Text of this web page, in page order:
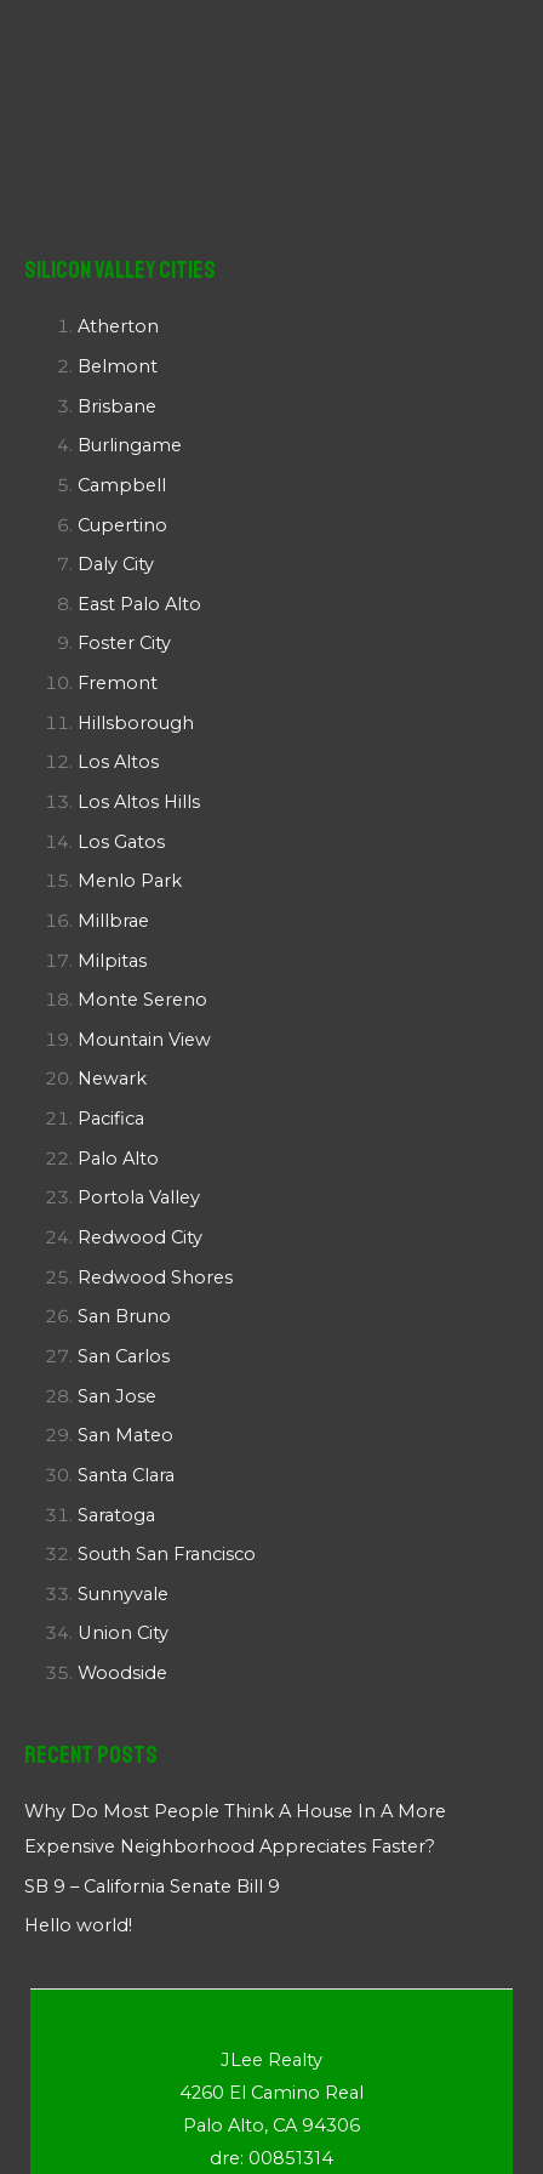
Silicon Valley Cities
Atherton
Belmont
Brisbane
Burlingame
Campbell
Cupertino
Daly City
East Palo Alto
Foster City
Fremont
Hillsborough
Los Altos
Los Altos Hills
Los Gatos
Menlo Park
Millbrae
Milpitas
Monte Sereno
Mountain View
Newark
Pacifica
Palo Alto
Portola Valley
Redwood City
Redwood Shores
San Bruno
San Carlos
San Jose
San Mateo
Santa Clara
Saratoga
South San Francisco
Sunnyvale
Union City
Woodside
Recent Posts
Why Do Most People Think A House In A More
Expensive Neighborhood Appreciates Faster?
SB 9 – California Senate Bill 9
Hello world!
JLee Realty
4260 El Camino Real
Palo Alto, CA 94306
dre: 00851314